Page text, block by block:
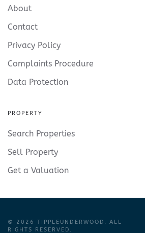
About
Contact
Privacy Policy
Complaints Procedure
Data Protection
PROPERTY
Search Properties
Sell Property
Get a Valuation
© 2026
TIPPLEUNDERWOOD. ALL
RIGHTS RESERVED.